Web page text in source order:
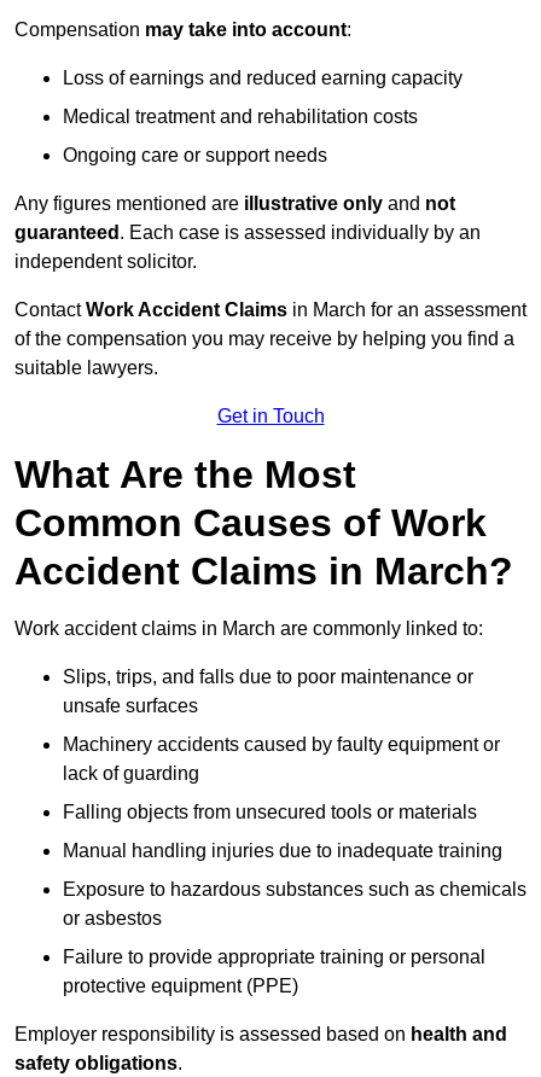
Compensation may take into account:
Loss of earnings and reduced earning capacity
Medical treatment and rehabilitation costs
Ongoing care or support needs
Any figures mentioned are illustrative only and not
guaranteed . Each case is assessed individually by an
independent solicitor.
ContactWork Accident Claims in March for an assessment
of the compensation you may receive by helping you find a
suitable lawyers.
Get in Touch
What Are the Most
Common Causes of Work
Accident Claims in March?
Work accident claims in March are commonly linked to:
Slips, trips, and falls due to poor maintenance or
unsafe surfaces
Machinery accidents caused by faulty equipment or
lack of guarding
Falling objects from unsecured tools or materials
Manual handling injuries due to inadequate training
Exposure to hazardous substances such as chemicals
or asbestos
Failure to provide appropriate training or personal
protective equipment (PPE)
Employer responsibility is assessed based on health and
safety obligations.